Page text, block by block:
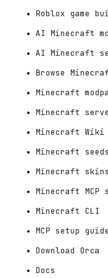
Roblox game
AI Minecraft
AI Minecraft
Browse
Minecraft
Minecraft
Minecraft Wiki
Minecraft seeds
Minecraft skins
Minecraft MCP
Minecraft CLI
MCP setup
Download Orca
Docs